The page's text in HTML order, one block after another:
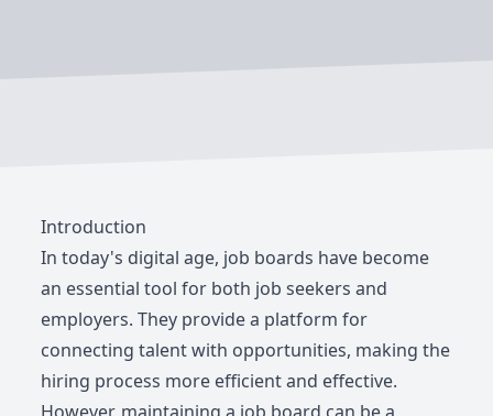
Introduction
In today's digital age, job boards have become
an essential tool for both job seekers and
employers. They provide a platform for
connecting talent with opportunities, making the
hiring process more efficient and effective.